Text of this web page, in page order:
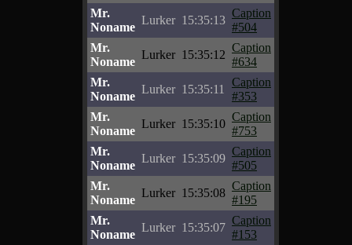
Mr.
Noname
Lurker 15:35:13
Caption
#504
Mr.
Noname
Lurker 15:35:12
Caption
#634
Mr.
Noname
Lurker 15:35:11
Caption
#353
Mr.
Noname
Lurker 15:35:10
Caption
#753
Mr.
Noname
Lurker 15:35:09
Caption
#505
Mr.
Noname
Lurker 15:35:08
Caption
#195
Mr.
Noname
Lurker 15:35:07
Caption
#153